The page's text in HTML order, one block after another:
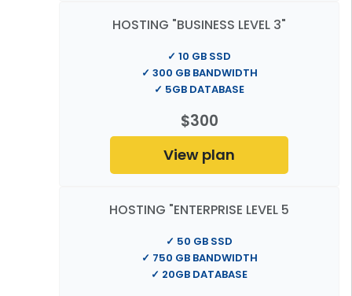
HOSTING "BUSINESS LEVEL 3"
$300
✓ 10 GB SSD
✓ 300 GB BANDWIDTH
✓ 5GB DATABASE
View plan
HOSTING "ENTERPRISE LEVEL 5
✓ 50 GB SSD
✓ 750 GB BANDWIDTH
✓ 20GB DATABASE